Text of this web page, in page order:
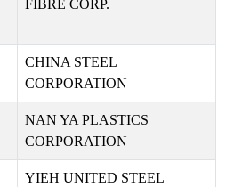
FIBRE CORP.
CHINA STEEL
CORPORATION
NAN YA PLASTICS
CORPORATION
YIEH UNITED STEEL